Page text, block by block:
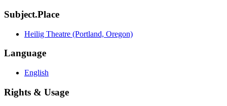
Subject.Place
Heilig Theatre (Portland, Oregon)
Language
English
Rights & Usage